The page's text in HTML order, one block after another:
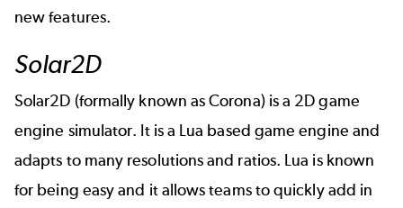
new features.
Solar2D
Solar2D (formally known as Corona) is a 2D game
engine simulator. It is a Lua based game engine and
adapts to many resolutions and ratios. Lua is known
for being easy and it allows teams to quickly add in